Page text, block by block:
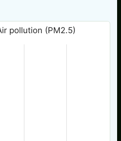
pollution (PM2.5)